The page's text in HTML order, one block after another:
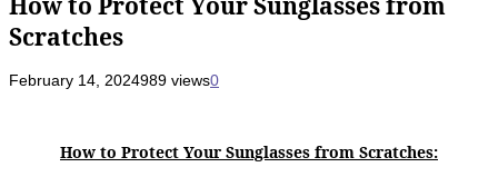
Scratches
February 14, 2024989 views0
How to Protect Your Sunglasses from Scratches: